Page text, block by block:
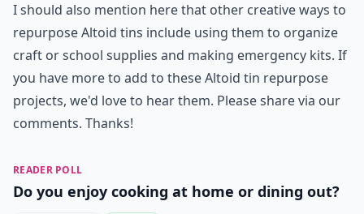
I should also mention here that other creative ways to
repurpose Altoid tins include using them to organize
craft or school supplies and making emergency kits. If
you have more to add to these Altoid tin repurpose
projects, we'd love to hear them. Please share via our
comments. Thanks!
READER POLL
Do you enjoy cooking at home or dining out?